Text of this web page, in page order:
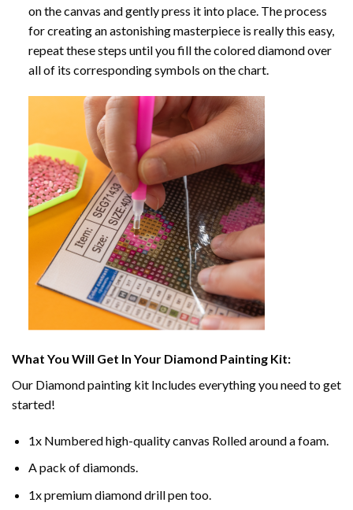
on the canvas and gently press it into place. The process
for creating an astonishing masterpiece is really this easy,
repeat these steps until you fill the colored diamond over
all of its corresponding symbols on the chart.
What You Will Get In Your Diamond Painting Kit:
Our Diamond painting kit Includes everything you need to get
started!
1x Numbered high-quality canvas Rolled around a foam.
A pack of diamonds.
1x premium diamond drill pen too.